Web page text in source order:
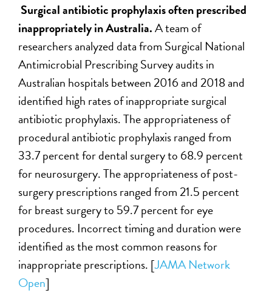
Surgical antibiotic prophylaxis often prescribed
inappropriately in Australia.A team of
researchers analyzed data from Surgical National
Antimicrobial Prescribing Survey audits in
Australian hospitals between 2016 and 2018 and
identified high rates of inappropriate surgical
antibiotic prophylaxis. The appropriateness of
procedural antibiotic prophylaxis ranged from
33.7 percent for dental surgery to 68.9 percent
for neurosurgery. The appropriateness of post-
surgery prescriptions ranged from 21.5 percent
for breast surgery to 59.7 percent for eye
procedures. Incorrect timing and duration were
identified as the most common reasons for
inappropriate prescriptions. [JAMA Network
Open]